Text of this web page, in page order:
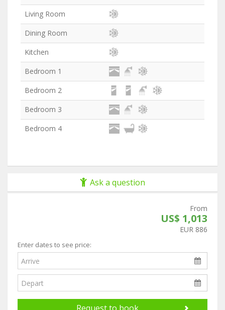
Living Room
Dining Room
Kitchen
Bedroom 1
Bedroom 2
Bedroom 3
Bedroom 4
Ask a question
From
US$ 1,013
EUR 886
Enter dates to see price: